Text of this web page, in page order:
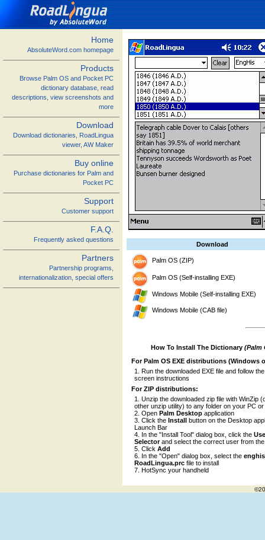
Home
AbsoluteWord.com homepage
Products
Browse Palm OS and Pocket PC
dictionary database, read
descriptions, view screenshots and
more
Download
Download dictionaries, RoadLingua
viewer, AW Maker
Buy online
Purchase dictionaries for Palm and
Pocket PC
Support
Customer support
F.A.Q.
Frequently asked questions
Partners
Partnership programs,
internationalization, special offers
Download
Palm OS (ZIP)
Palm OS (Self-installing EXE)
Windows Mobile (Self-installing EXE)
Windows Mobile (CAB file)
How To Install The Dictionary (Palm
For Palm OS EXE distributions (Windows
Run the downloaded EXE file and follow
screen instructions
For ZIP distributions:
Unzip the downloaded zip file with WinZip
other unzip utility) to any folder on your PC
OpenPalm Desktop application
Click theInstall button on the Desktop
Launch Bar
In the "Install Tool" dialog box, click the
Selectorand select the correct user from
ClickAdd
In the "Open" dialog box, select the
RoadLingua.prc file to install
HotSync your handheld